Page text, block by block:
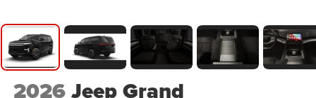
2026Jeep Grand